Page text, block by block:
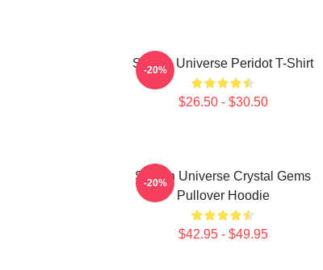
Steven Universe Peridot T-Shirt
$26.50 - $30.50
-20%
Steven Universe Crystal Gems
Pullover Hoodie
$42.95 - $49.95
-20%